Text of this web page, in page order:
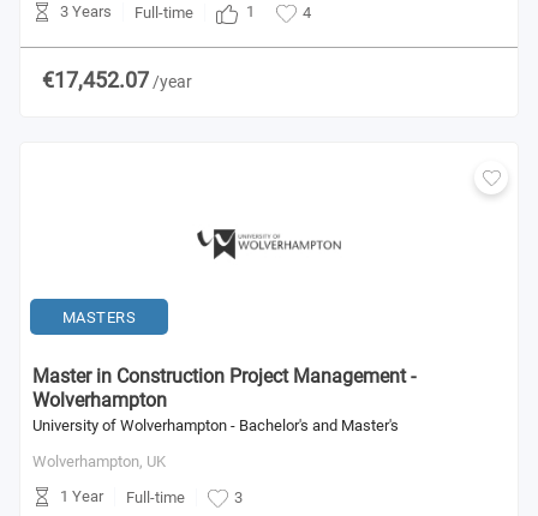
3 Years
Full-time 1 4
€17,452.07 /year
MASTERS
Master in Construction Project Management -
Wolverhampton
University of Wolverhampton - Bachelor's and Master's
Wolverhampton, UK
1 Year
Full-time 3